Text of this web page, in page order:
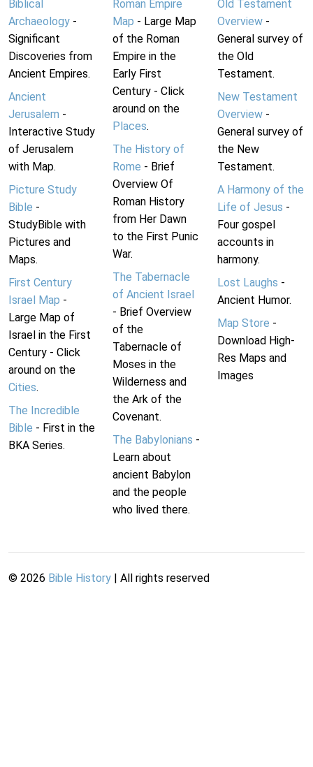
Biblical
Archaeology -
Significant
Discoveries from
Ancient Empires.
Ancient
Jerusalem -
Interactive Study
of Jerusalem
with Map.
Picture Study
Bible -
StudyBible with
Pictures and
Maps.
First Century
Israel Map -
Large Map of
Israel in the First
Century - Click
around on the
Cities.
The Incredible
Bible - First in the
BKA Series.
Roman Empire
Map - Large Map
of the Roman
Empire in the
Early First
Century - Click
around on the
Places.
The History of
Rome - Brief
Overview Of
Roman History
from Her Dawn
to the First Punic
War.
The Tabernacle
of Ancient Israel
- Brief Overview
of the
Tabernacle of
Moses in the
Wilderness and
the Ark of the
Covenant.
The Babylonians -
Learn about
ancient Babylon
and the people
who lived there.
Old Testament
Overview-
General survey of
the Old
Testament.
New Testament
Overview-
General survey of
the New
Testament.
A Harmony of the
Life of Jesus -
Four gospel
accounts in
harmony.
Lost Laughs -
Ancient Humor.
Map Store -
Download High-
Res Maps and
Images
© 2026 Bible History | All rights reserved